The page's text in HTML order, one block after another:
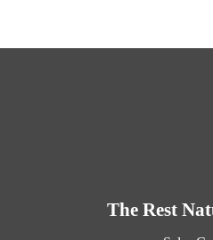
The Rest